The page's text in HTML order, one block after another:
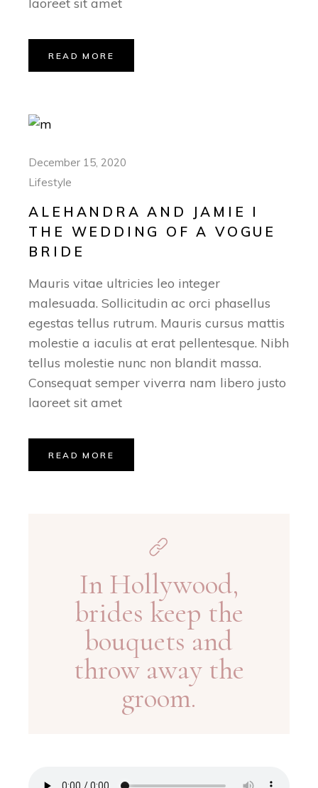
laoreet sit amet
READ MORE
December 15, 2020
Lifestyle
ALEHANDRA AND JAMIE I
THE WEDDING OF A VOGUE
BRIDE
Mauris vitae ultricies leo integer
malesuada. Sollicitudin ac orci phasellus
egestas tellus rutrum. Mauris cursus mattis
molestie a iaculis at erat pellentesque. Nibh
tellus molestie nunc non blandit massa.
Consequat semper viverra nam libero justo
laoreet sit amet
READ MORE
In Hollywood,
brides keep the
bouquets and
throw away the
groom.